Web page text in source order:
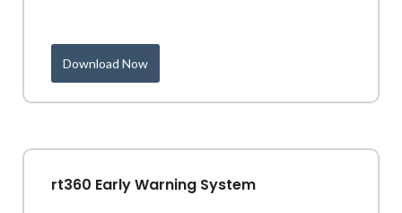
Download Now
rt360 Early Warning System